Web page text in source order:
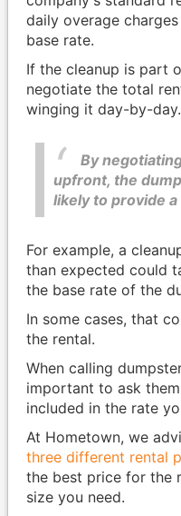
daily overage
base rate.
If the cleanup is part
negotiate the total
winging it day-by-day.
By
upfront, the
likely to provide
For example, a
than expected could
the base rate of the
In some cases, that
the rental.
When calling
important to ask
included in the rate
At Hometown, we
three different rental
the best price for the
size you need.